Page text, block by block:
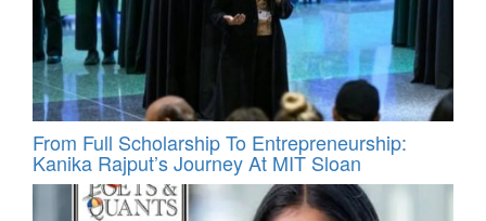
From Full Scholarship To Entrepreneurship:
Kanika Rajput’s Journey At MIT Sloan